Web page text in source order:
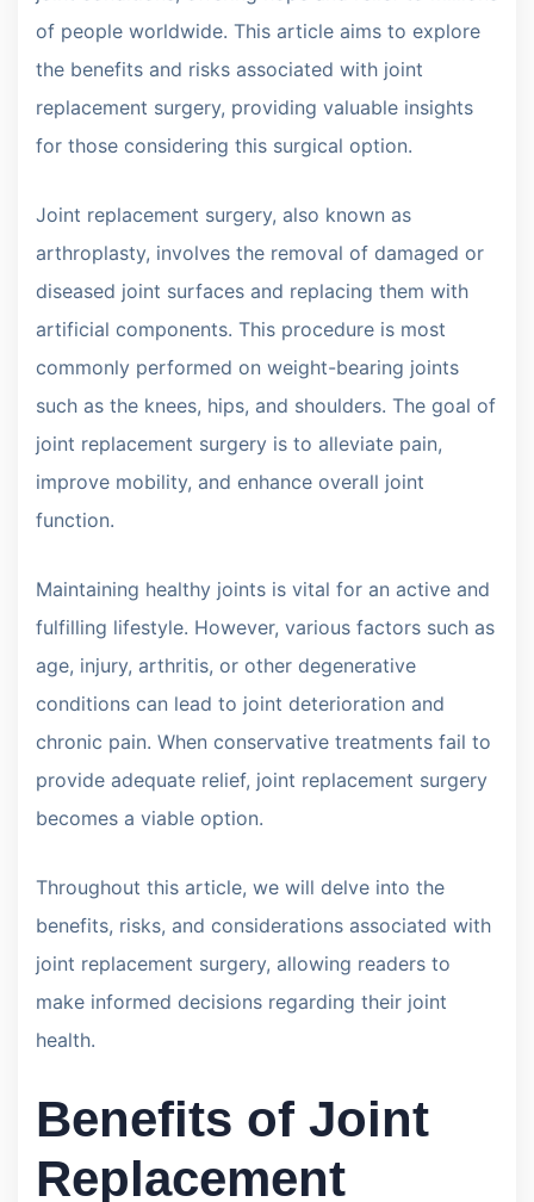
of people worldwide. This article aims to explore
the benefits and risks associated with joint
replacement surgery, providing valuable insights
for those considering this surgical option.
Joint replacement surgery, also known as
arthroplasty, involves the removal of damaged or
diseased joint surfaces and replacing them with
artificial components. This procedure is most
commonly performed on weight-bearing joints
such as the knees, hips, and shoulders. The goal of
joint replacement surgery is to alleviate pain,
improve mobility, and enhance overall joint
function.
Maintaining healthy joints is vital for an active and
fulfilling lifestyle. However, various factors such as
age, injury, arthritis, or other degenerative
conditions can lead to joint deterioration and
chronic pain. When conservative treatments fail to
provide adequate relief, joint replacement surgery
becomes a viable option.
Throughout this article, we will delve into the
benefits, risks, and considerations associated with
joint replacement surgery, allowing readers to
make informed decisions regarding their joint
health.
Benefits of Joint
Replacement